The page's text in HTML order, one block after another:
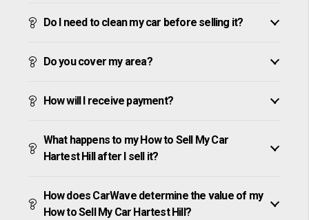
Do I need to clean my car before selling it?
Do you cover my area?
How will I receive payment?
What happens to my How to Sell My Car
Hartest Hill after I sell it?
How does CarWave determine the value of my
How to Sell My Car Hartest Hill?